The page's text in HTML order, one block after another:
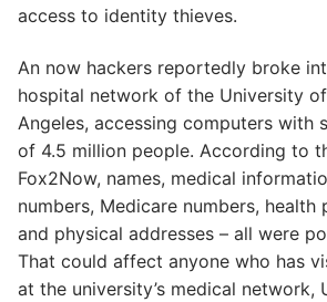
access to identity thieves.
An now hackers reportedly broke
hospital network of the University
Angeles, accessing computers with
of 4.5 million people. According to
Fox2Now, names, medical
numbers, Medicare numbers, health
and physical addresses – all were
That could affect anyone who has
at the university’s medical network,